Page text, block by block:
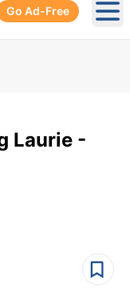
Go Ad-Free
Laurie -